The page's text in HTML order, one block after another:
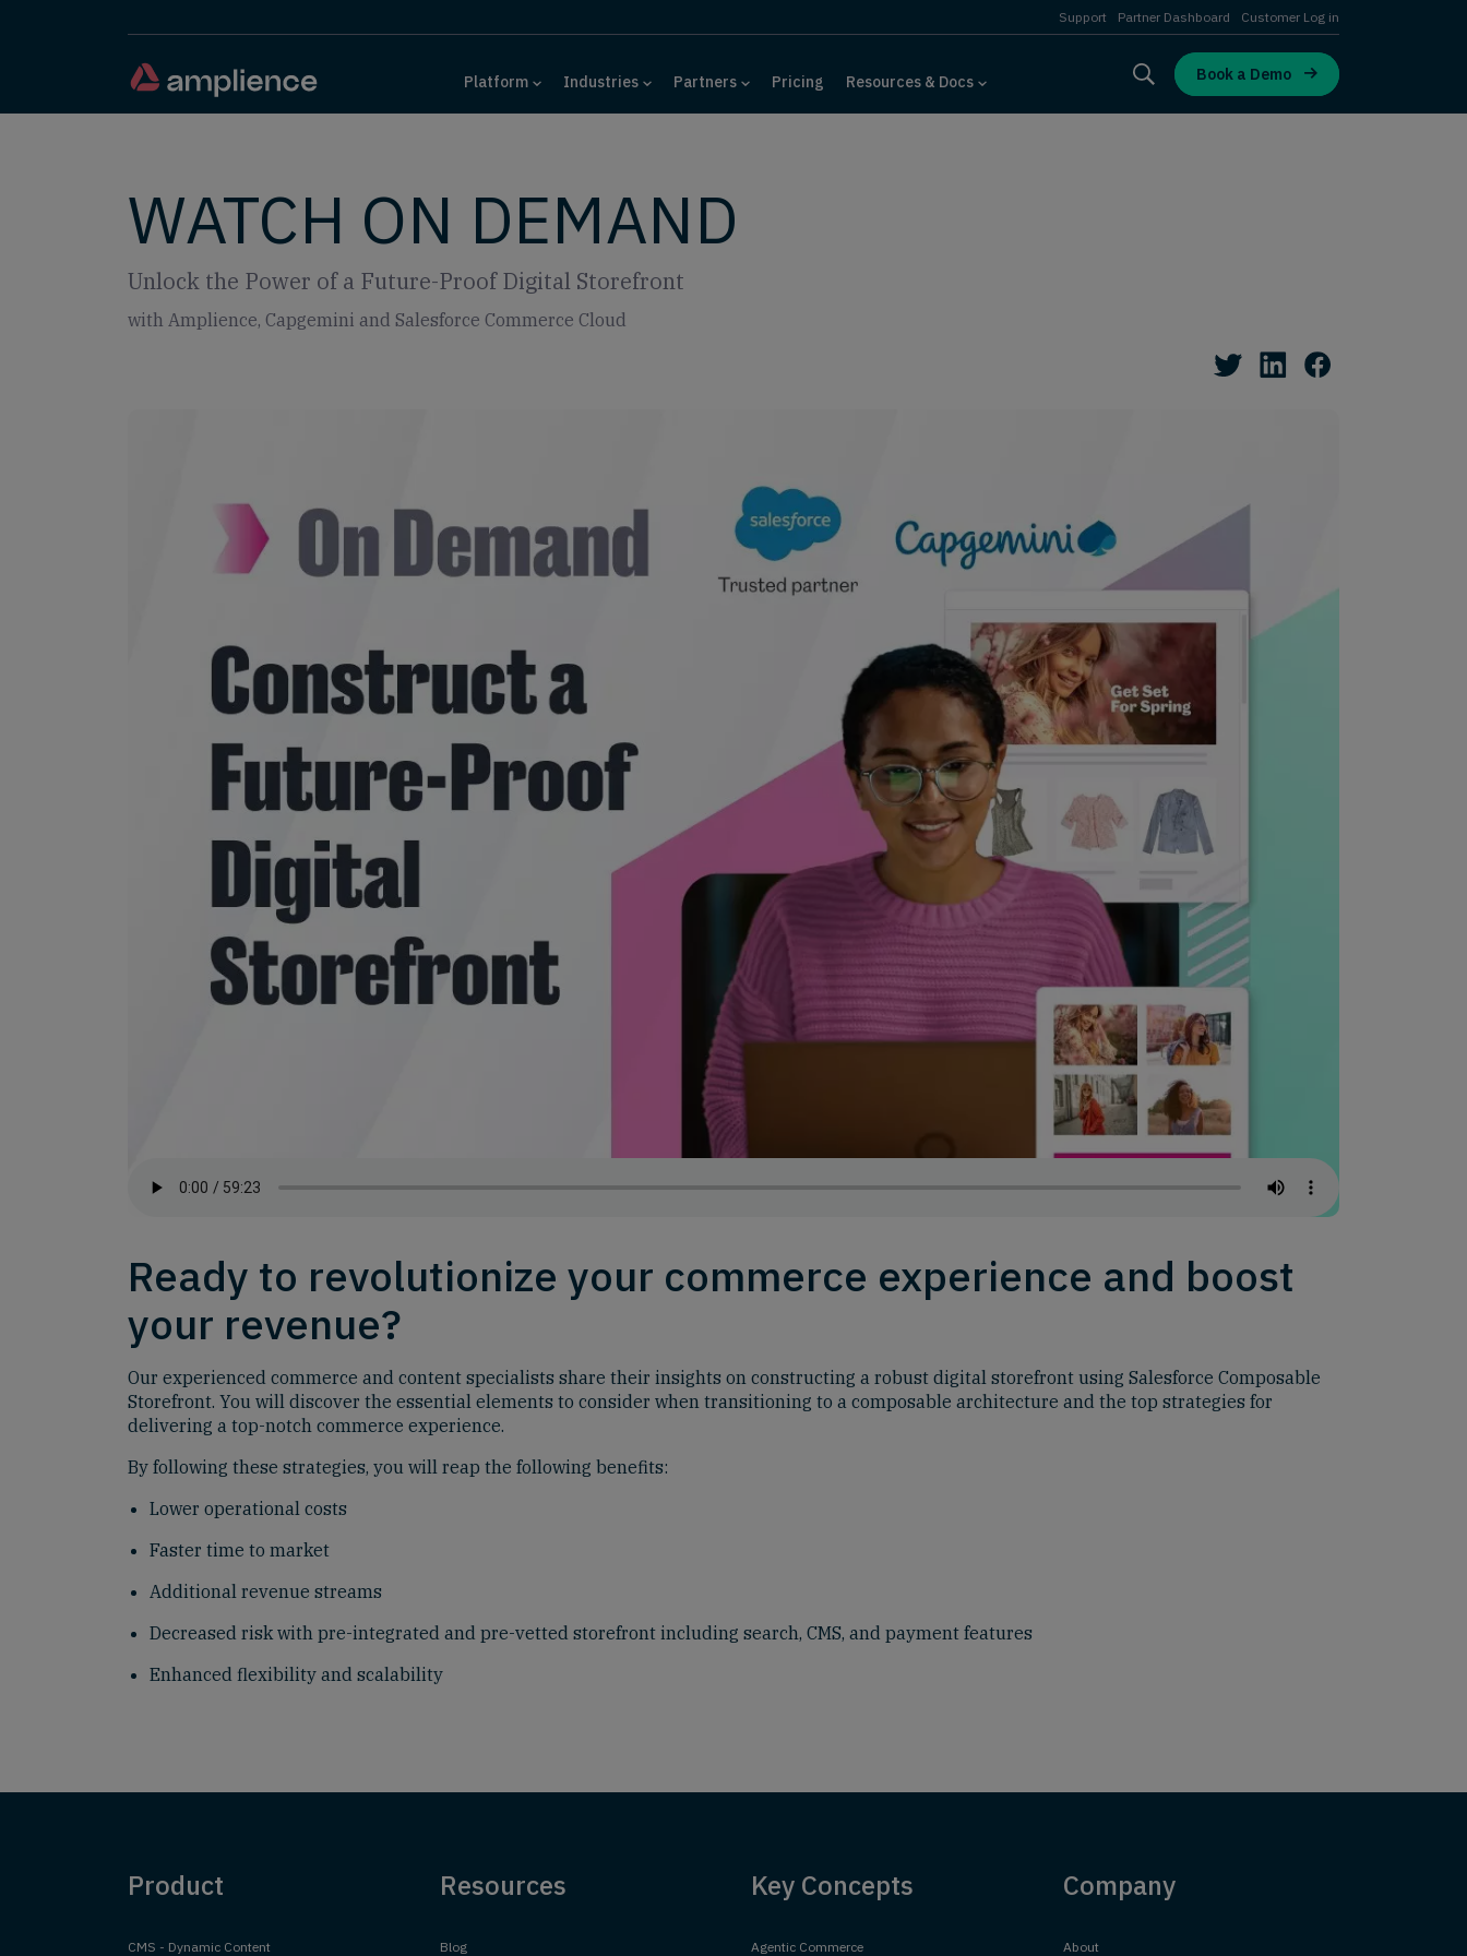
Support Partner Dashboard Customer Log in
Platform Industries Partners Pricing Resources & Docs Book a Demo
WATCH ON DEMAND
Unlock the Power of a Future-Proof Digital Storefront
with Amplience, Capgemini and Salesforce Commerce Cloud
Ready to revolutionize your commerce experience and boost
your revenue?
Our experienced commerce and content specialists share their insights on constructing a robust digital storefront using Salesforce Composable
Storefront. You will discover the essential elements to consider when transitioning to a composable architecture and the top strategies for
delivering a top-notch commerce experience.
By following these strategies, you will reap the following benefits:
Lower operational costs
Faster time to market
Additional revenue streams
Decreased risk with pre-integrated and pre-vetted storefront including search, CMS, and payment features
Enhanced flexibility and scalability
Product
CMS - Dynamic Content
Resources
Blog
Key Concepts
Agentic Commerce
Company
About